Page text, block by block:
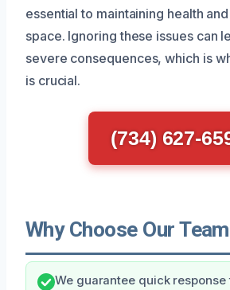
essential to maintaining health
space. Ignoring these issues can
severe consequences, which is
is crucial.
(734) 627-
Why Choose Our Team
We guarantee quick response